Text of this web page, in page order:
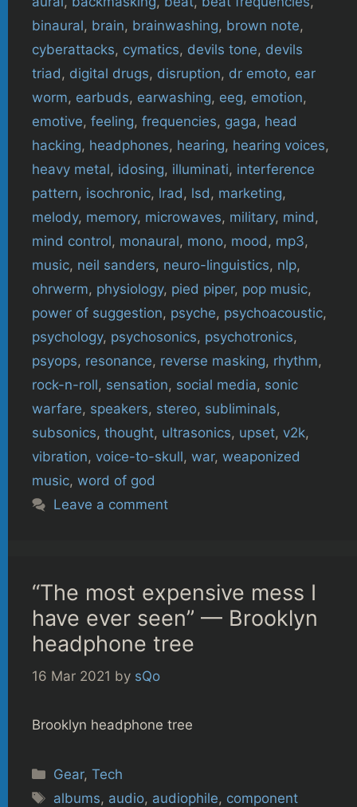
binaural, brain, brainwashing, brown note,
cyberattacks, cymatics, devils tone, devils
triad, digital drugs, disruption, dr emoto, ear
worm, earbuds, earwashing, eeg, emotion,
emotive, feeling, frequencies, gaga, head
hacking, headphones, hearing, hearing voices,
heavy metal, idosing, illuminati, interference
pattern, isochronic, lrad, lsd, marketing,
melody, memory, microwaves, military, mind,
mind control, monaural, mono, mood, mp3,
music, neil sanders, neuro-linguistics, nlp,
ohrwerm, physiology, pied piper, pop music,
power of suggestion, psyche, psychoacoustic,
psychology, psychosonics, psychotronics,
psyops, resonance, reverse masking, rhythm,
rock-n-roll, sensation, social media, sonic
warfare, speakers, stereo, subliminals,
subsonics, thought, ultrasonics, upset, v2k,
vibration, voice-to-skull, war, weaponized
music, word of god
Leave a comment
“The most expensive mess I
have ever seen” — Brooklyn
headphone tree
16 Mar 2021 by sQo
Brooklyn headphone tree
Categories
Gear,Tech
Tags
albums, audio, audiophile, component